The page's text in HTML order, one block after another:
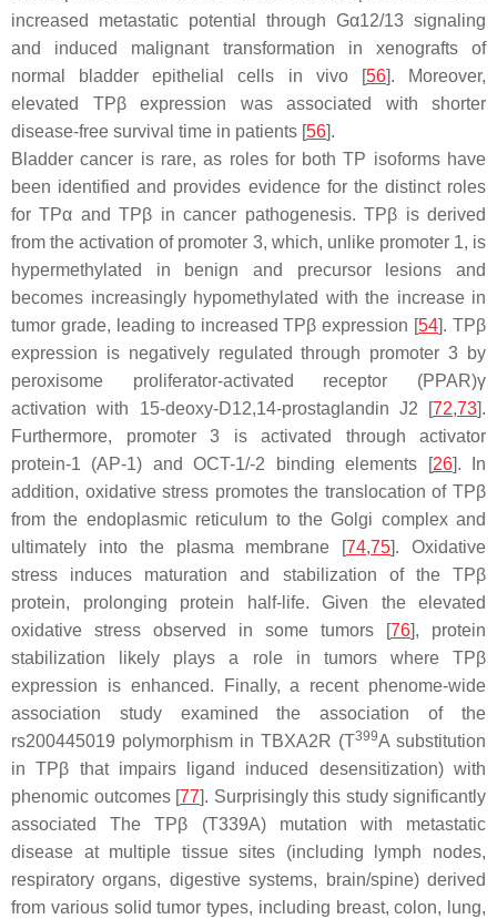
increased metastatic potential through Gα12/13 signaling
and induced malignant transformation in xenografts of
normal bladder epithelial cells in vivo[56]. Moreover,
elevated TPβ expression was associated with shorter
disease-free survival time in patients [56].
Bladder cancer is rare, as roles for both TP isoforms have
been identified and provides evidence for the distinct roles
for TPα and TPβ in cancer pathogenesis. TPβ is derived
from the activation of promoter 3, which, unlike promoter 1, is
hypermethylated in benign and precursor lesions and
becomes increasingly hypomethylated with the increase in
tumor grade, leading to increased TPβ expression [54]. TPβ
expression is negatively regulated through promoter 3 by
peroxisome proliferator-activated receptor (PPAR)γ
activation with 15-deoxy-D12,14-prostaglandin J2 [72,73].
Furthermore, promoter 3 is activated through activator
protein-1 (AP-1) and OCT-1/-2 binding elements [26]. In
addition, oxidative stress promotes the translocation of TPβ
from the endoplasmic reticulum to the Golgi complex and
ultimately into the plasma membrane [74,75]. Oxidative
stress induces maturation and stabilization of the TPβ
protein, prolonging protein half-life. Given the elevated
oxidative stress observed in some tumors [76], protein
stabilization likely plays a role in tumors where TPβ
expression is enhanced. Finally, a recent phenome-wide
association study examined the association of the
rs200445019 polymorphism in TBXA2R (T399A substitution
in TPβ that impairs ligand induced desensitization) with
phenomic outcomes [77]. Surprisingly this study significantly
associated The TPβ (T339A) mutation with metastatic
disease at multiple tissue sites (including lymph nodes,
respiratory organs, digestive systems, brain/spine) derived
from various solid tumor types, including breast, colon, lung,